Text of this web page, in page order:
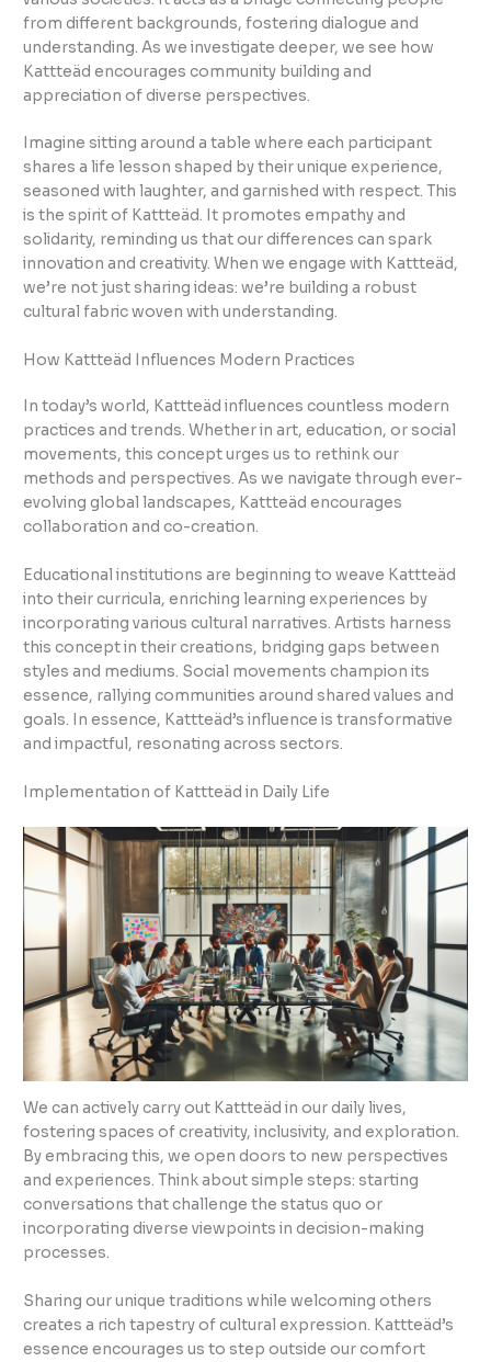
from different backgrounds, fostering dialogue and
understanding. As we investigate deeper, we see how
Kattteäd encourages community building and
appreciation of diverse perspectives.
Imagine sitting around a table where each participant
shares a life lesson shaped by their unique experience,
seasoned with laughter, and garnished with respect. This
is the spirit of Kattteäd. It promotes empathy and
solidarity, reminding us that our differences can spark
innovation and creativity. When we engage with Kattteäd,
we’re not just sharing ideas: we’re building a robust
cultural fabric woven with understanding.
How Kattteäd Influences Modern Practices
In today’s world, Kattteäd influences countless modern
practices and trends. Whether in art, education, or social
movements, this concept urges us to rethink our
methods and perspectives. As we navigate through ever-
evolving global landscapes, Kattteäd encourages
collaboration and co-creation.
Educational institutions are beginning to weave Kattteäd
into their curricula, enriching learning experiences by
incorporating various cultural narratives. Artists harness
this concept in their creations, bridging gaps between
styles and mediums. Social movements champion its
essence, rallying communities around shared values and
goals. In essence, Kattteäd’s influence is transformative
and impactful, resonating across sectors.
Implementation of Kattteäd in Daily Life
We can actively carry out Kattteäd in our daily lives,
fostering spaces of creativity, inclusivity, and exploration.
By embracing this, we open doors to new perspectives
and experiences. Think about simple steps: starting
conversations that challenge the status quo or
incorporating diverse viewpoints in decision-making
processes.
Sharing our unique traditions while welcoming others
creates a rich tapestry of cultural expression. Kattteäd’s
essence encourages us to step outside our comfort